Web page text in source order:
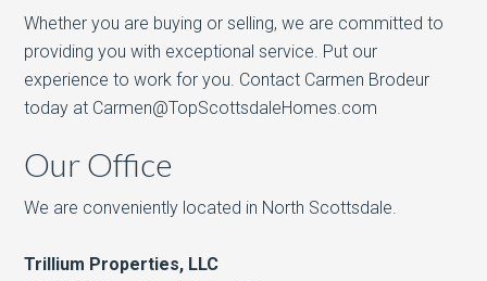
Whether you are buying or selling, we are committed to
providing you with exceptional service. Put our
experience to work for you. Contact Carmen Brodeur
today at Carmen@TopScottsdaleHomes.com
Our Office
We are conveniently located in North Scottsdale.
Trillium Properties, LLC